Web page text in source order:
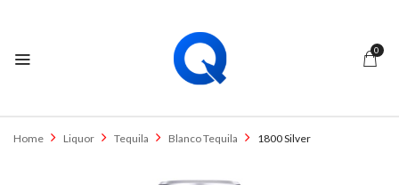
0
Home Liquor Tequila Blanco Tequila 1800 Silver